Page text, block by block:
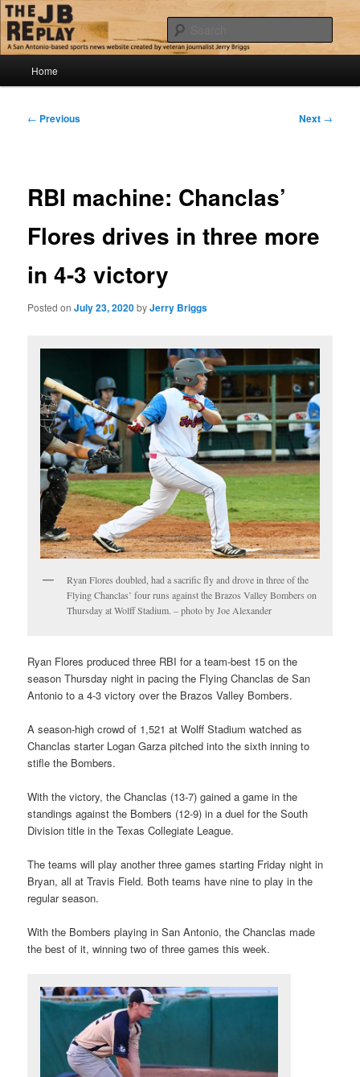
Skip
to
primary
contentThe JB Replay
Jerry Briggs on basketball
Home
Post
← Previous Next →
RBI machine: Chanclas’
Flores drives in three more
in 4-3 victory
Posted onJuly 23, 2020byJerry Briggs
Ryan Flores doubled, had a sacrific fly and drove in three of the
Flying Chanclas’ four runs against the Brazos Valley Bombers on
Thursday at Wolff Stadium. – photo by Joe Alexander
Ryan Flores produced three RBI for a team-best 15 on the
season Thursday night in pacing the Flying Chanclas de San
Antonio to a 4-3 victory over the Brazos Valley Bombers.
A season-high crowd of 1,521 at Wolff Stadium watched as
Chanclas starter Logan Garza pitched into the sixth inning to
stifle the Bombers.
With the victory, the Chanclas (13-7) gained a game in the
standings against the Bombers (12-9) in a duel for the South
Division title in the Texas Collegiate League.
The teams will play another three games starting Friday night in
Bryan, all at Travis Field. Both teams have nine to play in the
regular season.
With the Bombers playing in San Antonio, the Chanclas made
the best of it, winning two of three games this week.